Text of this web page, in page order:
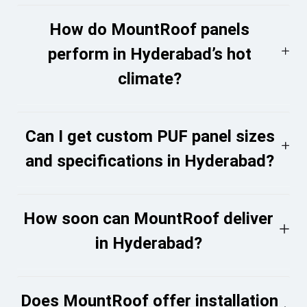
How do MountRoof panels
perform in Hyderabad’s hot
climate?
Can I get custom PUF panel sizes
and specifications in Hyderabad?
How soon can MountRoof deliver
in Hyderabad?
Does MountRoof offer installation